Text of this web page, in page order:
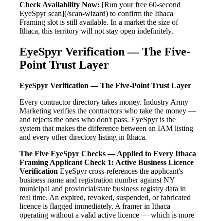
Check Availability Now: [Run your free 60-second
EyeSpyr scan](/scan-wizard) to confirm the Ithaca
Framing slot is still available. In a market the size of
Ithaca, this territory will not stay open indefinitely.
EyeSpyr Verification — The Five-
Point Trust Layer
EyeSpyr Verification — The Five-Point Trust Layer
Every contractor directory takes money. Industry Army
Marketing verifies the contractors who take the money —
and rejects the ones who don't pass. EyeSpyr is the
system that makes the difference between an IAM listing
and every other directory listing in Ithaca.
The Five EyeSpyr Checks — Applied to Every Ithaca
Framing Applicant Check 1: Active Business Licence
Verification EyeSpyr cross-references the applicant's
business name and registration number against NY
municipal and provincial/state business registry data in
real time. An expired, revoked, suspended, or fabricated
licence is flagged immediately. A framer in Ithaca
operating without a valid active licence — which is more